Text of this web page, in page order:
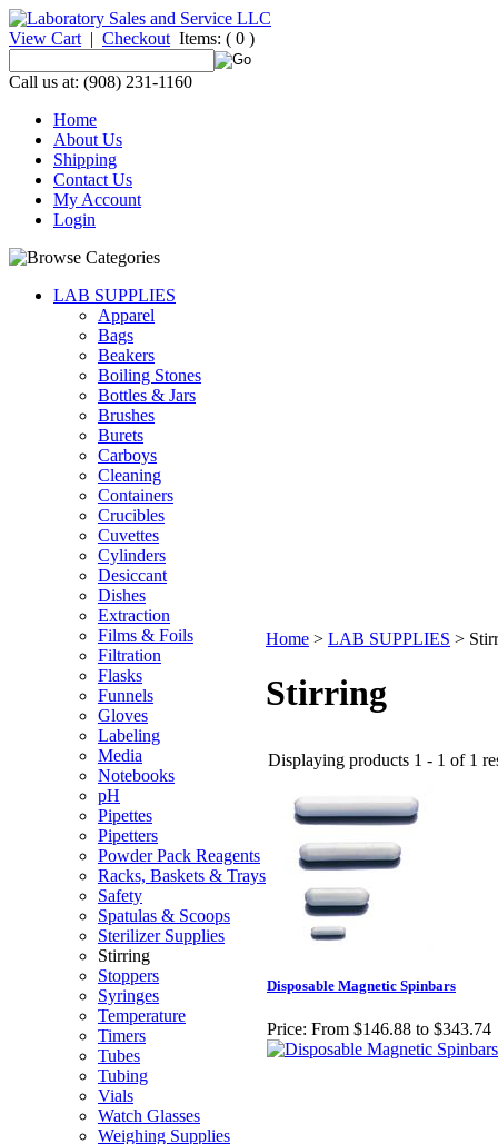
View Cart | Checkout Items: ( 0 )
Call us at: (908) 231-1160
Home
About Us
Shipping
Contact Us
My Account
Login
LAB SUPPLIES
Apparel
Bags
Beakers
Boiling Stones
Bottles & Jars
Brushes
Burets
Carboys
Cleaning
Containers
Crucibles
Cuvettes
Cylinders
Desiccant
Dishes
Extraction
Films & Foils
Filtration
Flasks
Funnels
Gloves
Labeling
Media
Notebooks
pH
Pipettes
Pipetters
Powder Pack Reagents
Racks, Baskets & Trays
Safety
Spatulas & Scoops
Sterilizer Supplies
Stirring
Stoppers
Syringes
Temperature
Timers
Tubes
Tubing
Vials
Watch Glasses
Weighing Supplies
Home > LAB SUPPLIES >
Stirring
Displaying products 1 - 1 of 1
Disposable Magnetic Spinbars
Price: From $146.88 to $343.74